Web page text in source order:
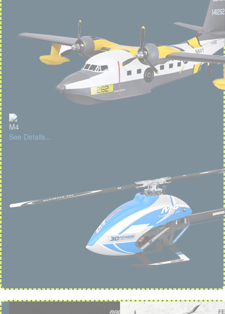
M4
See Details...